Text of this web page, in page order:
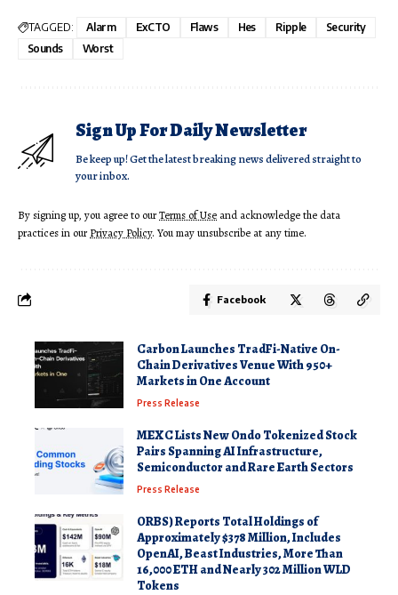
TAGGED: Alarm ExCTO Flaws Hes Ripple
Security
Sounds
Worst
Sign Up For Daily Newsletter
Be keep up! Get the latest breaking news delivered straight to
your inbox.
By signing up, you agree to ourTerms of Use and acknowledge the data
practices in ourPrivacy Policy. You may unsubscribe at any time.
Facebook
Carbon Launches TradFi-Native On-
Chain Derivatives Venue With 950+
Markets in One Account
Press Release
MEXC Lists New Ondo Tokenized Stock
Pairs Spanning AI Infrastructure,
Semiconductor and Rare Earth Sectors
Press Release
ORBS) Reports Total Holdings of
Approximately $378 Million, Includes
OpenAI, Beast Industries, More Than
16,000 ETH and Nearly 302 Million WLD
Tokens